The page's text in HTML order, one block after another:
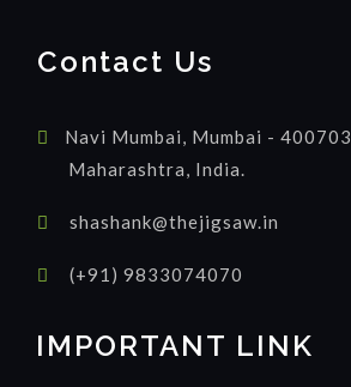
Contact Us
Navi Mumbai, Mumbai - 400703
Maharashtra, India.
shashank@thejigsaw.in
(+91) 9833074070
IMPORTANT LINK